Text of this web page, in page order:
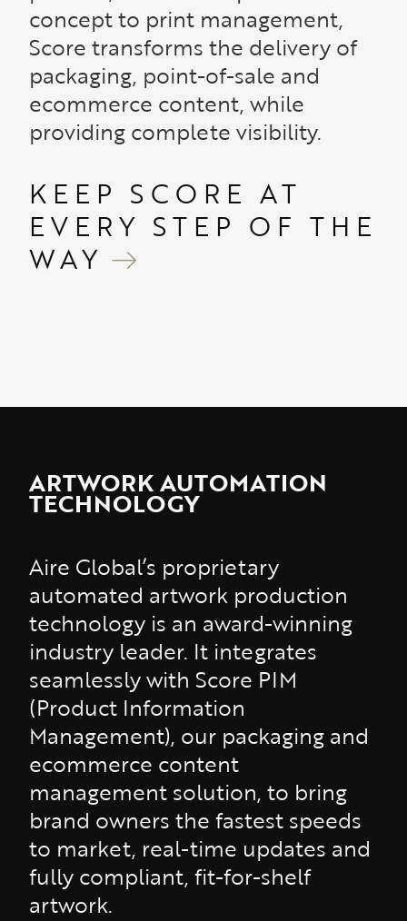
concept to print management,
Score transforms the delivery of
packaging, point-of-sale and
ecommerce content, while
providing complete visibility.
KEEP SCORE AT
EVERY STEP OF THE
WAY
ARTWORK AUTOMATION
TECHNOLOGY
Aire Global’s proprietary
automated artwork production
technology is an award-winning
industry leader. It integrates
seamlessly with Score PIM
(Product Information
Management), our packaging and
ecommerce content
management solution, to bring
brand owners the fastest speeds
to market, real-time updates and
fully compliant, fit-for-shelf
artwork.